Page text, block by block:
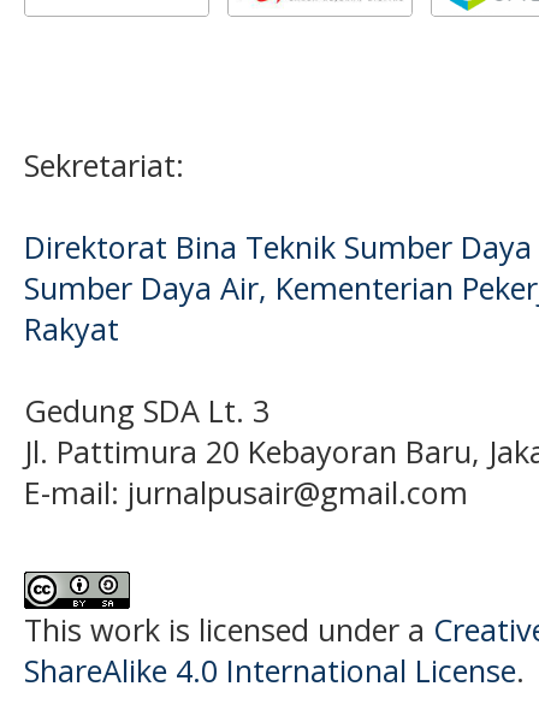
Sekretariat:
Direktorat Bina Teknik Sumber
Sumber Daya Air, Kementerian
Rakyat
Gedung SDA Lt. 3
Jl. Pattimura 20 Kebayoran Baru,
E-mail: jurnalpusair@gmail.com
This work is licensed under a
ShareAlike 4.0 International License.